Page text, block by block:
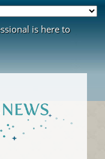
is here to